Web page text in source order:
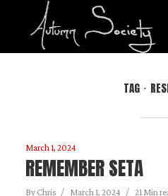
TAG
March 1, 2024
REMEMBER SETA
By Chris March 1, 2024 21 Min